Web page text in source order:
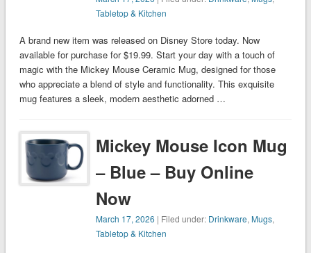
Tabletop & Kitchen
A brand new item was released on Disney Store today. Now
available for purchase for $19.99. Start your day with a touch of
magic with the Mickey Mouse Ceramic Mug, designed for those
who appreciate a blend of style and functionality. This exquisite
mug features a sleek, modern aesthetic adorned …
Mickey Mouse Icon Mug
– Blue – Buy Online
Now
March 17, 2026 | Filed under: Drinkware,Mugs,
Tabletop & Kitchen